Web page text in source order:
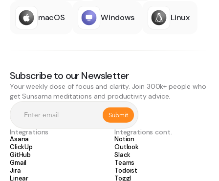
macOS Windows Linux
Subscribe to our Newsletter
Your weekly dose of focus and clarity. Join 300k+ people who
get Sunsama meditations and productivity advice.
Integrations
Asana
ClickUp
GitHub
Gmail
Jira
Linear
Integrations cont.
Notion
Outlook
Slack
Teams
Todoist
Toggl